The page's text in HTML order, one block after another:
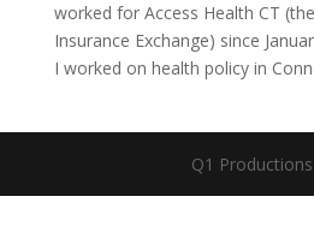
worked for Access Health CT
Insurance Exchange) since
I worked on health policy in
Q1